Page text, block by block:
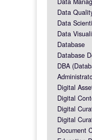
Data
Data
Data
Database
Database
DBA
Digital
Digital
Digital
Digital
Document